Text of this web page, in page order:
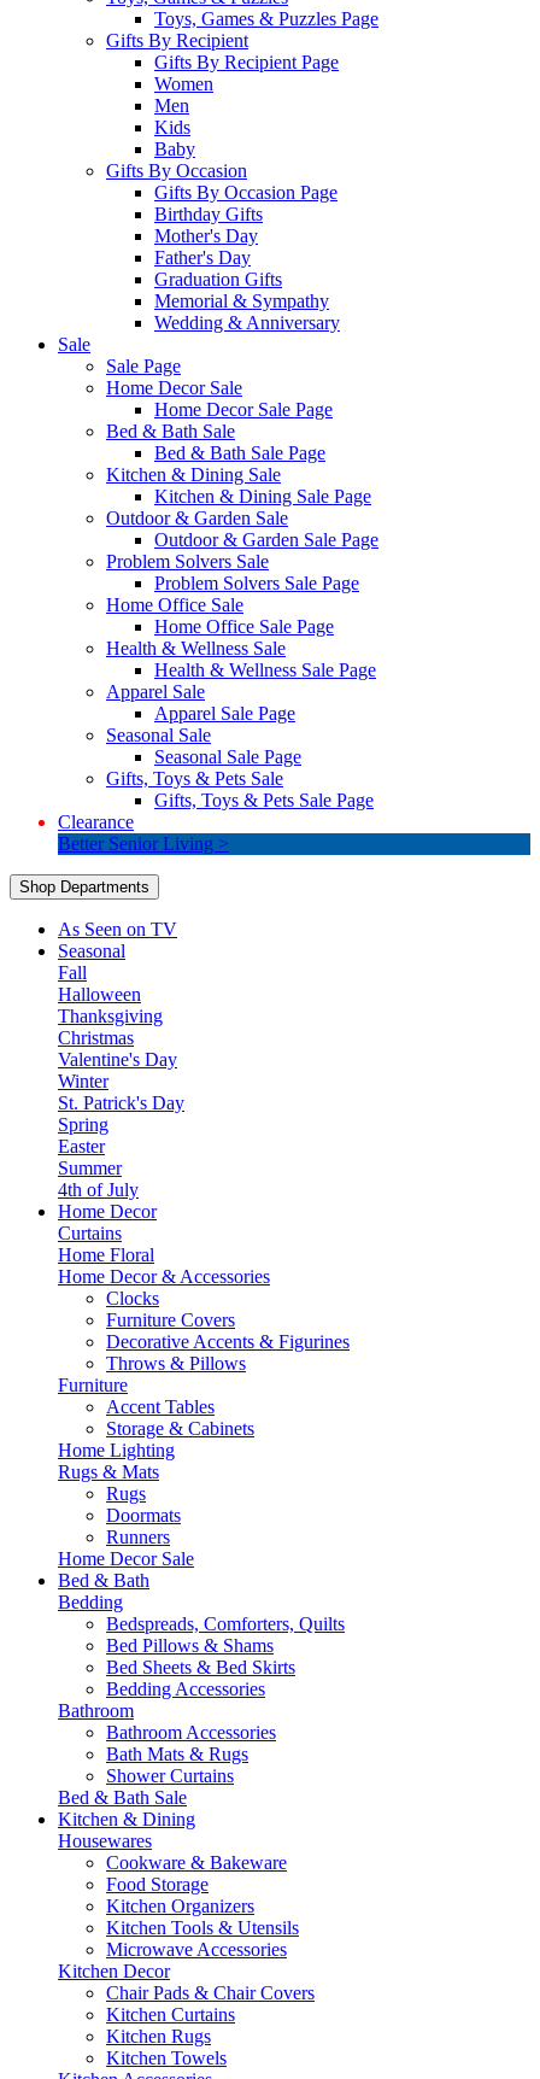
Toys, Games & Puzzles Page
Gifts By Recipient
Gifts By Recipient Page
Women
Men
Kids
Baby
Gifts By Occasion
Gifts By Occasion Page
Birthday Gifts
Mother's Day
Father's Day
Graduation Gifts
Memorial & Sympathy
Wedding & Anniversary
Sale
Sale Page
Home Decor Sale
Home Decor Sale Page
Bed & Bath Sale
Bed & Bath Sale Page
Kitchen & Dining Sale
Kitchen & Dining Sale Page
Outdoor & Garden Sale
Outdoor & Garden Sale Page
Problem Solvers Sale
Problem Solvers Sale Page
Home Office Sale
Home Office Sale Page
Health & Wellness Sale
Health & Wellness Sale Page
Apparel Sale
Apparel Sale Page
Seasonal Sale
Seasonal Sale Page
Gifts, Toys & Pets Sale
Gifts, Toys & Pets Sale Page
Clearance
Better Senior Living >
Shop Departments
As Seen on TV
Seasonal
Fall
Halloween
Thanksgiving
Christmas
Valentine's Day
Winter
St. Patrick's Day
Spring
Easter
Summer
4th of July
Home Decor
Curtains
Home Floral
Home Decor & Accessories
Clocks
Furniture Covers
Decorative Accents & Figurines
Throws & Pillows
Furniture
Accent Tables
Storage & Cabinets
Home Lighting
Rugs & Mats
Rugs
Doormats
Runners
Home Decor Sale
Bed & Bath
Bedding
Bedspreads, Comforters, Quilts
Bed Pillows & Shams
Bed Sheets & Bed Skirts
Bedding Accessories
Bathroom
Bathroom Accessories
Bath Mats & Rugs
Shower Curtains
Bed & Bath Sale
Kitchen & Dining
Housewares
Cookware & Bakeware
Food Storage
Kitchen Organizers
Kitchen Tools & Utensils
Microwave Accessories
Kitchen Decor
Chair Pads & Chair Covers
Kitchen Curtains
Kitchen Rugs
Kitchen Towels